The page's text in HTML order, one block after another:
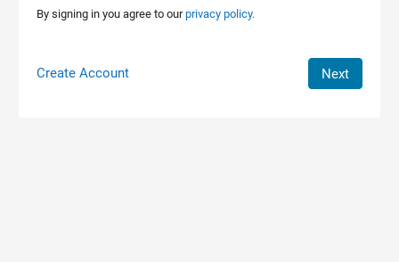
By signing in you agree to ourprivacy policy.
Create Account Next